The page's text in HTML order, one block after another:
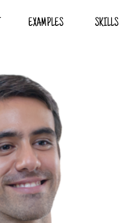
EXAMPLES SKILLS